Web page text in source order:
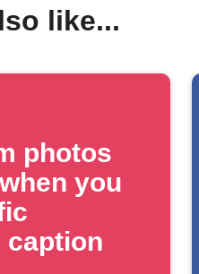
like...
photos
you
caption